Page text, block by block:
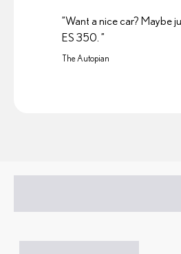
”Want a nice car? Maybe
ES 350. ”
The Autopian